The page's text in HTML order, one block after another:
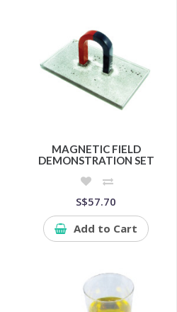
MAGNETIC FIELD
DEMONSTRATION SET
S$57.70
Add to Cart